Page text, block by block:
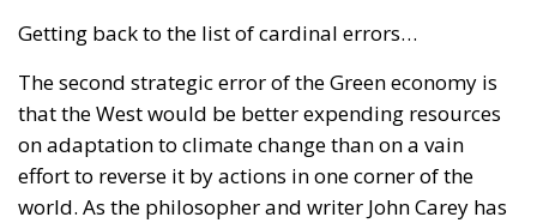
Getting back to the list of cardinal errors…
The second strategic error of the Green economy is
that the West would be better expending resources
on adaptation to climate change than on a vain
effort to reverse it by actions in one corner of the
world. As the philosopher and writer John Carey has